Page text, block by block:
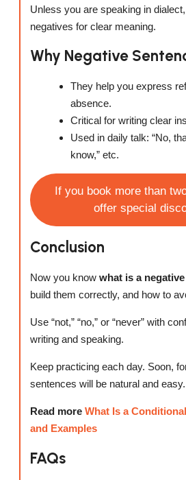
Unless you are speaking in
negatives for clear meaning.
Why Negative
They help you express
absence.
Critical for writing clear
Used in daily talk: “No,
know,” etc.
If you book more than
offer special
Conclusion
Now you know what is a
build them correctly, and how to
Use “not,” “no,” or “never” with
writing and speaking.
Keep practicing each day. Soon,
sentences will be natural and easy.
Read more What Is a
and Examples
FAQs